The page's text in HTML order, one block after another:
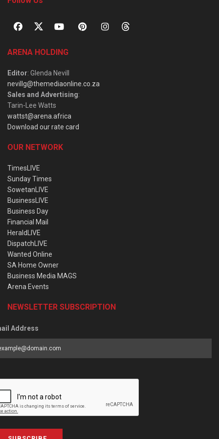
ARENA HOLDING
Editor: Glenda Nevill
nevillg@themediaonline.co.za
Sales and Advertising:
Tarin-Lee Watts
wattst@arena.africa
Download our rate card
OUR NETWORK
TimesLIVE
Sunday Times
SowetanLIVE
BusinessLIVE
Business Day
Financial Mail
HeraldLIVE
DispatchLIVE
Wanted Online
SA Home Owner
Business Media MAGS
Arena Events
NEWSLETTER SUBSCRIPTION
Address